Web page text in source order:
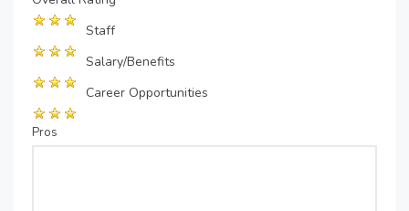
Staff
Salary/Benefits
Career Opportunities
Pros